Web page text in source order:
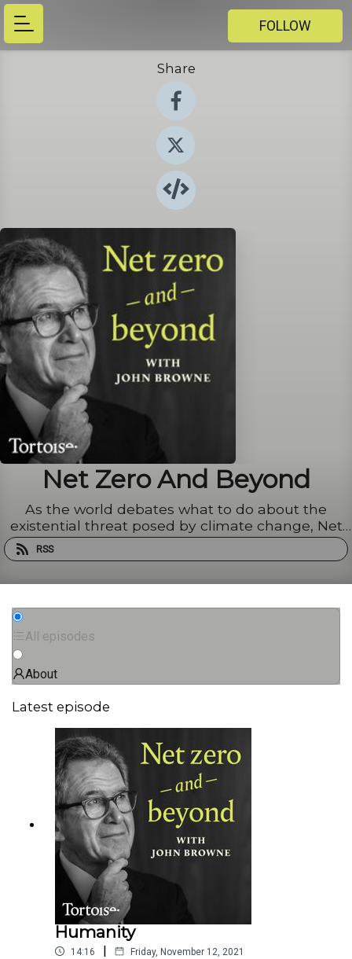
FOLLOW
Share
Net Zero And Beyond
As the world debates what to do about the
existential threat posed by climate change, Net
Zero And Beyond looks for practical answers. Join
Lord Browne, chairman of BeyondNetZero and
RSS
All episodes
About
Latest episode
Humanity
14:16 | Friday, November 12, 2021